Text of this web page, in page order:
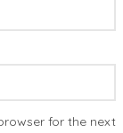
for the next